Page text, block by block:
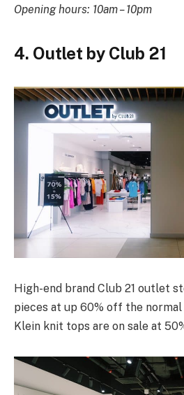
Opening hours: 10am – 10pm
4. Outlet by Club 21
High-end brand Club 21 outlet
pieces at up 60% off the
Klein knit tops are on sale at